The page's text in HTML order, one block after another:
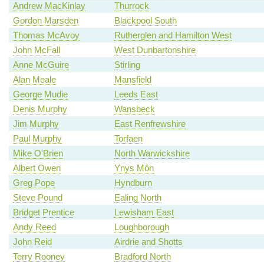
Andrew MacKinlay
Thurrock
Gordon Marsden
Blackpool South
Thomas McAvoy
Rutherglen and Hamilton West
John McFall
West Dunbartonshire
Anne McGuire
Stirling
Alan Meale
Mansfield
George Mudie
Leeds East
Denis Murphy
Wansbeck
Jim Murphy
East Renfrewshire
Paul Murphy
Torfaen
Mike O'Brien
North Warwickshire
Albert Owen
Ynys Môn
Greg Pope
Hyndburn
Steve Pound
Ealing North
Bridget Prentice
Lewisham East
Andy Reed
Loughborough
John Reid
Airdrie and Shotts
Terry Rooney
Bradford North